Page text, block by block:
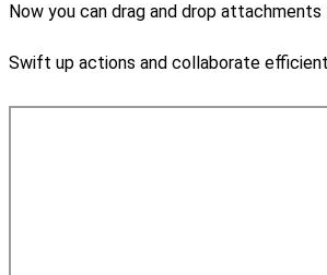
Now you can drag and drop
Swift up actions and collaborate